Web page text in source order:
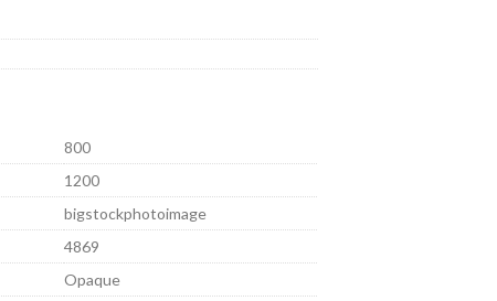
800
1200
bigstockphotoimage
4869
Opaque